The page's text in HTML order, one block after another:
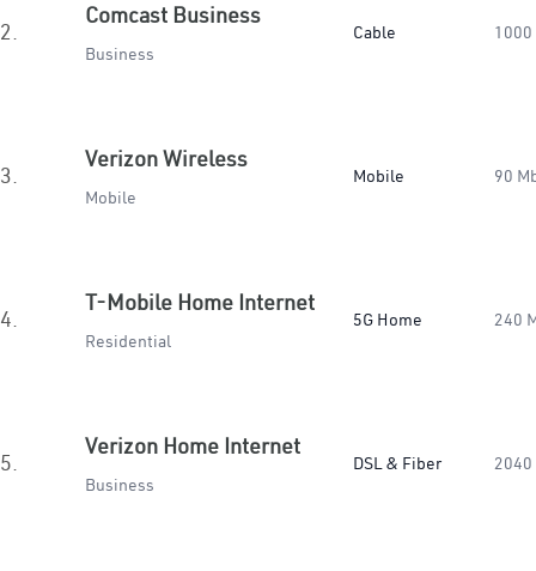
2.
Comcast Business
Business
Cable 1000
3.
Verizon Wireless
Mobile
Mobile 90
4.
T-Mobile Home Internet
Residential
5G Home 240
5.
Verizon Home Internet
Business
DSL & Fiber 2040